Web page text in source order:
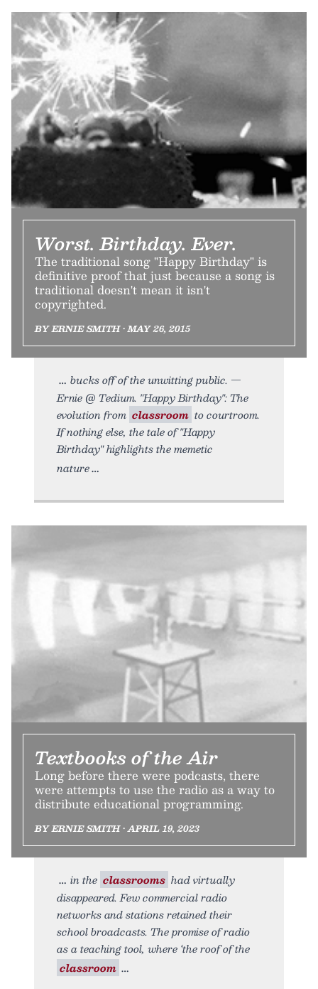
Worst. Birthday. Ever.
The traditional song "Happy Birthday" is
definitive proof that just because a song is
traditional doesn't mean it isn't
copyrighted.
BY ERNIE SMITH • MAY 26, 2015
bucks off of the unwitting public. —
Ernie @ Tedium. "Happy Birthday": The
evolution from classroom to courtroom.
If nothing else, the tale of "Happy
Birthday" highlights the memetic
nature
Textbooks of the Air
Long before there were podcasts, there
were attempts to use the radio as a way to
distribute educational programming.
BY ERNIE SMITH • APRIL 19, 2023
in the classrooms had virtually
disappeared. Few commercial radio
networks and stations retained their
school broadcasts. The promise of radio
as a teaching tool, where ‘the roof of the
classroom